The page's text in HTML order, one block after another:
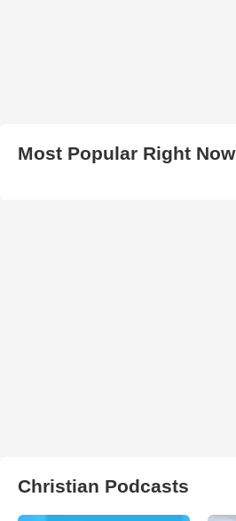
Most Popular Right Now
Christian Podcasts